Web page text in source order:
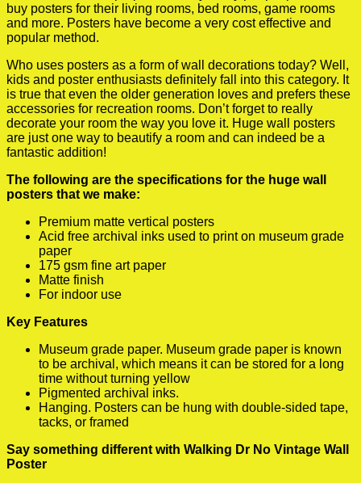
buy posters for their living rooms, bed rooms, game rooms
and more. Posters have become a very cost effective and
popular method.
Who uses posters as a form of wall decorations today? Well,
kids and poster enthusiasts definitely fall into this category. It
is true that even the older generation loves and prefers these
accessories for recreation rooms. Don’t forget to really
decorate your room the way you love it. Huge wall posters
are just one way to beautify a room and can indeed be a
fantastic addition!
The following are the specifications for the huge wall
posters that we make:
Premium matte vertical posters
Acid free archival inks used to print on museum grade
paper
175 gsm fine art paper
Matte finish
For indoor use
Key Features
Museum grade paper. Museum grade paper is known
to be archival, which means it can be stored for a long
time without turning yellow
Pigmented archival inks.
Hanging. Posters can be hung with double-sided tape,
tacks, or framed
Say something different with Walking Dr No Vintage Wall
Poster